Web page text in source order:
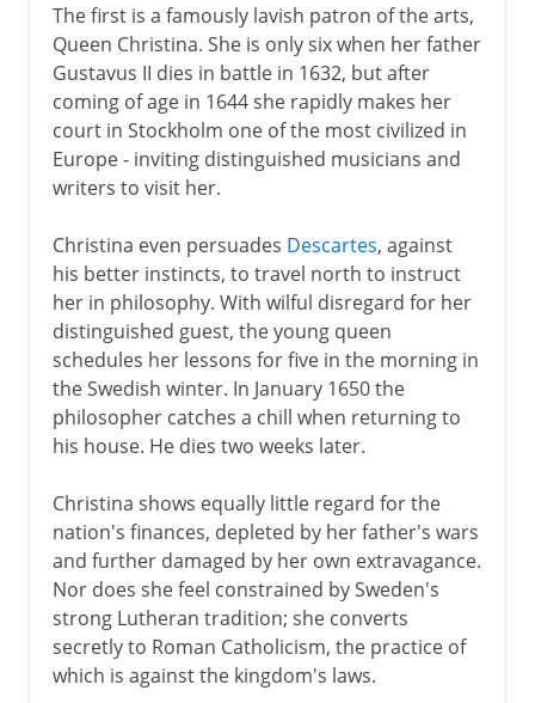
The first is a famously lavish patron of the arts,
Queen Christina. She is only six when her father
Gustavus II dies in battle in 1632, but after
coming of age in 1644 she rapidly makes her
court in Stockholm one of the most civilized in
Europe - inviting distinguished musicians and
writers to visit her.
Christina even persuades Descartes, against
his better instincts, to travel north to instruct
her in philosophy. With wilful disregard for her
distinguished guest, the young queen
schedules her lessons for five in the morning in
the Swedish winter. In January 1650 the
philosopher catches a chill when returning to
his house. He dies two weeks later.
Christina shows equally little regard for the
nation's finances, depleted by her father's wars
and further damaged by her own extravagance.
Nor does she feel constrained by Sweden's
strong Lutheran tradition; she converts
secretly to Roman Catholicism, the practice of
which is against the kingdom's laws.